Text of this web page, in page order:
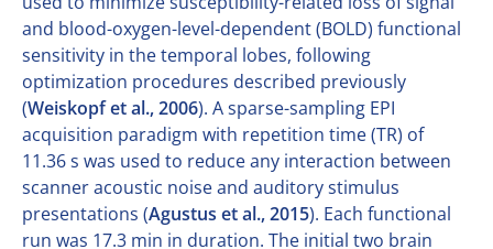
and blood-oxygen-level-dependent (BOLD) functional
sensitivity in the temporal lobes, following
optimization procedures described previously
(Weiskopf et al., 2006). A sparse-sampling EPI
acquisition paradigm with repetition time (TR) of
11.36 s was used to reduce any interaction between
scanner acoustic noise and auditory stimulus
presentations (Agustus et al., 2015). Each functional
run was 17.3 min in duration. The initial two brain